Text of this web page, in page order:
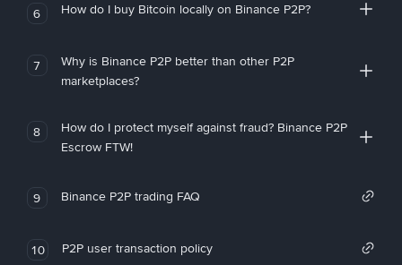
6 How do I buy Bitcoin locally on Binance P2P?
7
Why is Binance P2P better than other P2P
marketplaces?
8
How do I protect myself against fraud? Binance P2P
Escrow FTW!
9 Binance P2P trading FAQ
10 P2P user transaction policy